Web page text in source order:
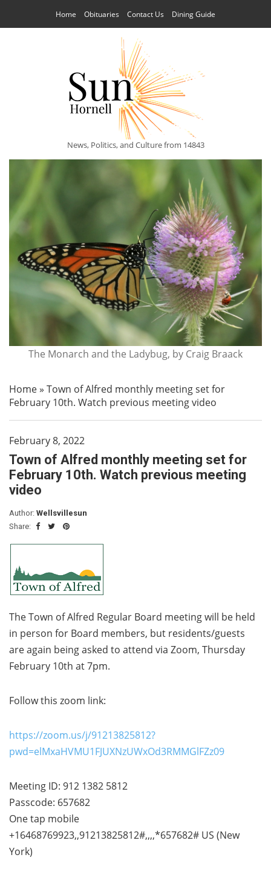
Home Obituaries Contact Us Dining Guide
News, Politics, and Culture from 14843
The Monarch and the Ladybug, by Craig Braack
Home» Town of Alfred monthly meeting set for
February 10th. Watch previous meeting video
February 8, 2022
Town of Alfred monthly meeting set for
February 10th. Watch previous meeting
video
Author: Wellsvillesun
Share:
The Town of Alfred Regular Board meeting will be held
in person for Board members, but residents/guests
are again being asked to attend via Zoom, Thursday
February 10th at 7pm.
Follow this zoom link:
https://zoom.us/j/91213825812?
pwd=elMxaHVMU1FJUXNzUWxOd3RMMGlFZz09
Meeting ID: 912 1382 5812
Passcode: 657682
One tap mobile
+16468769923,,91213825812#,,,,*657682# US (New
York)